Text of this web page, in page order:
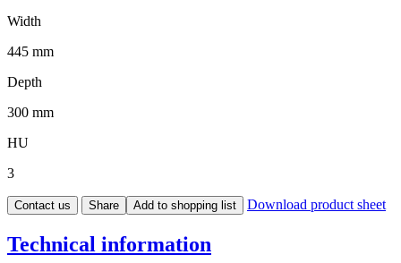
Width
445 mm
Depth
300 mm
HU
3
Contact us Share Add to shopping list Download product sheet
Technical information